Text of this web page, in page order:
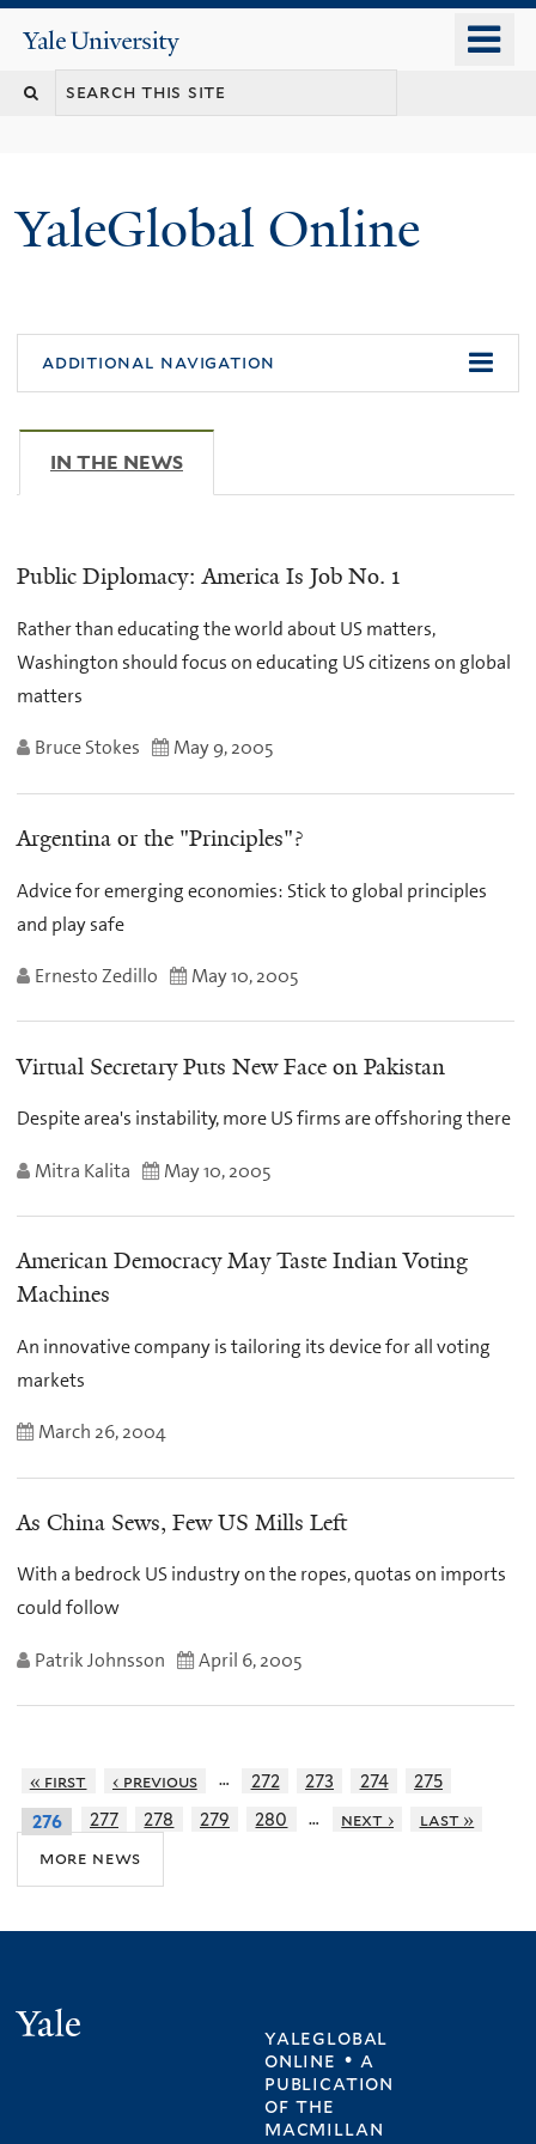
content
Yale
University
YaleGlobal Online
additional navigation
IN THE NEWS
Public Diplomacy: America Is Job No. 1
Rather than educating the world about US matters,
Washington should focus on educating US citizens on global
matters
Bruce Stokes May 9, 2005
Argentina or the "Principles"?
Advice for emerging economies: Stick to global principles
and play safe
Ernesto Zedillo May 10, 2005
Virtual Secretary Puts New Face on Pakistan
Despite area's instability, more US firms are offshoring there
Mitra Kalita May 10, 2005
American Democracy May Taste Indian Voting
Machines
An innovative company is tailoring its device for all voting
markets
March 26, 2004
As China Sews, Few US Mills Left
With a bedrock US industry on the ropes, quotas on imports
could follow
Patrik Johnsson April 6, 2005
« first ‹ previous … 272 273 274 275
276 277 278 279 280 … next ›
last »
more news
yaleglobal
online • a
publication
ofthe
macmillan